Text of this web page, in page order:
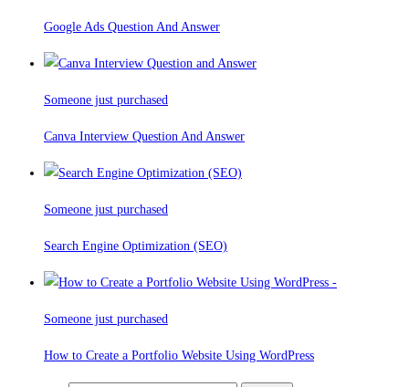
Google Ads Question And Answer
Someone just purchased
Canva Interview Question And Answer
Someone just purchased
Search Engine Optimization (SEO)
Someone just purchased
How to Create a Portfolio Website Using WordPress